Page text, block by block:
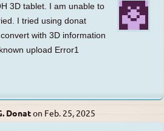
3D tablet. I am unable to
I tried using donat
with 3D information
upload Error1
Donaton Feb. 25, 2025